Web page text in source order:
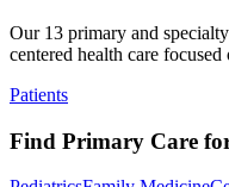
Our 13 primary and
centered health care
Patients
Find Primary Care